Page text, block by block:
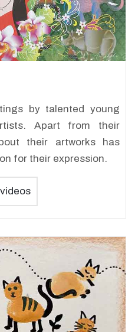
by talented young
Apart from their
their artworks has
for their expression.